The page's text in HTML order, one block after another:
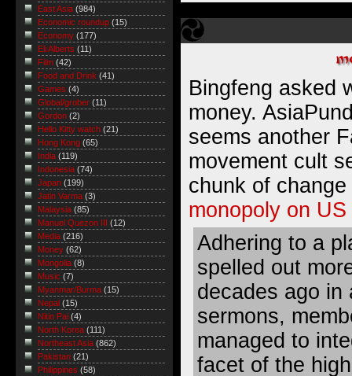
Bingfeng asked
money.
seems another
movement cult
chunk of
monopoly on
Adhering to a
spelled out
decades ago in
sermons,
managed to
facet of the
East Asia (984)
Economic roundup (15)
Economy (177)
Eli Alberts (11)
Film (42)
Food and Drink (41)
Games (4)
Global/grober (11)
Gordon (2)
Hello Kitty watch (21)
Hong Kong (65)
India (119)
Indonesia (74)
Japan (199)
Jatin Varma (3)
Malaysia (85)
Manuel Quezon III
(12)
Media (216)
Money (62)
Mongolia (8)
Music (7)
Myanmar/Burma (15)
Nepal (15)
Nitin Pai (4)
North Korea (111)
Northeast Asia (862)
Pakistan (21)
Philippines (58)